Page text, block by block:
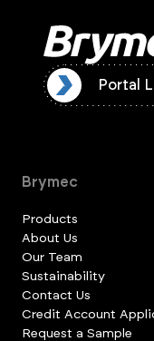
Portal
Brymec
Products
About Us
Our Team
Sustainability
Contact Us
Credit Account
Request a Sample